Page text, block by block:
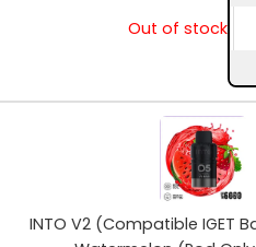
Out of stockNo
INTO V2 (Compatible IGET
INTO
V2
IGET
Bar